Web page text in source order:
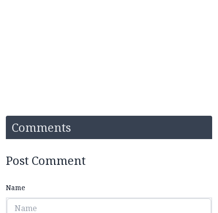
Comments
Post Comment
Name